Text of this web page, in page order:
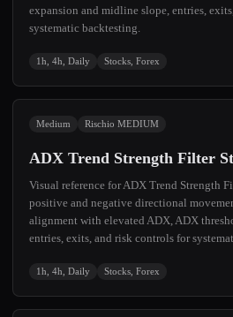
expansion and midline slope, entries,
systematic backtesting.
1h, 4h, Daily Stocks, Forex
Medium Rischio MEDIUM
ADX Trend Strength Filter
Visual reference for ADX Trend Strength
positive and negative directional
alignment with elevated ADX, ADX
entries, exits, and risk controls for
1h, 4h, Daily Stocks, Forex